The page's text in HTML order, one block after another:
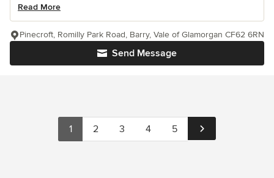
Read More
Send Message
Pinecroft, Romilly Park Road, Barry, Vale of Glamorgan CF62 6RN
1 2 3 4 5